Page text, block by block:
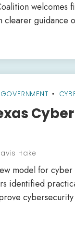
welcomes
clearer guidance
GOVERNMENT
Hake
model for
identified
cybersecurity